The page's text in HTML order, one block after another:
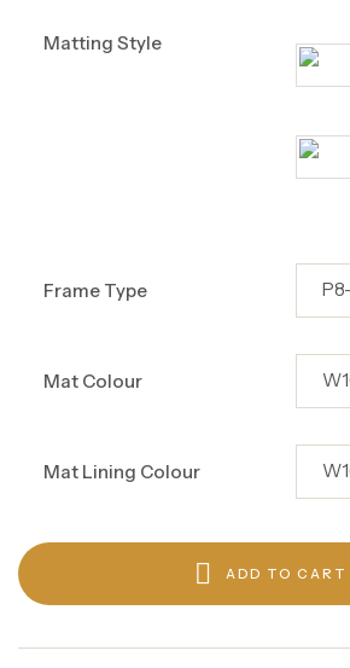
Matting Style
Frame Type
Mat Colour
Mat Lining Colour
ADD TO CART